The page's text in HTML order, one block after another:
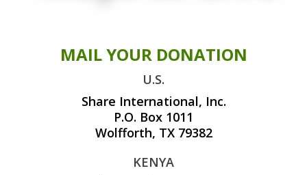
MAIL YOUR DONATION
U.S.
Share International, Inc.
P.O. Box 1011
Wolfforth, TX 79382
KENYA